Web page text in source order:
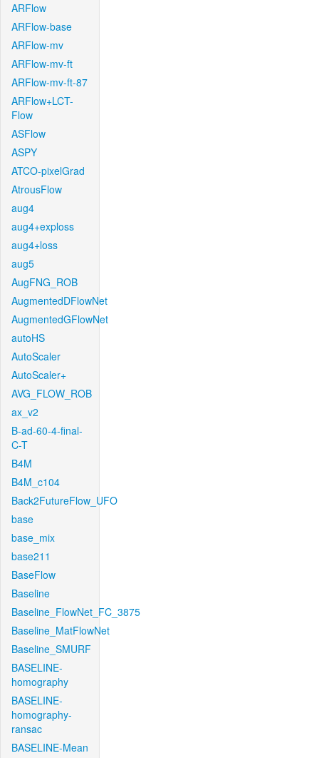
ARFlow
ARFlow-base
ARFlow-mv
ARFlow-mv-ft
ARFlow-mv-ft-87
ARFlow+LCT-
Flow
ASFlow
ASPY
ATCO-pixelGrad
AtrousFlow
aug4
aug4+exploss
aug4+loss
aug5
AugFNG_ROB
AugmentedDFlowNet
AugmentedGFlowNet
autoHS
AutoScaler
AutoScaler+
AVG_FLOW_ROB
ax_v2
B-ad-60-4-final-
C-T
B4M
B4M_c104
Back2FutureFlow_UFO
base
base_mix
base211
BaseFlow
Baseline
Baseline_FlowNet_FC_3875
Baseline_MatFlowNet
Baseline_SMURF
BASELINE-
homography
BASELINE-
homography-
ransac
BASELINE-Mean